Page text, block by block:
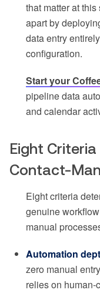
that matter at
apart by
data entry
configuration.
Start your
pipeline data
and calendar
Eight
Contact-
Eight criteria
genuine
manual
Automation
zero manual
relies on human-